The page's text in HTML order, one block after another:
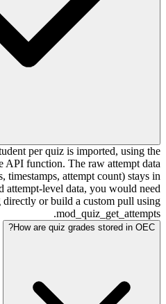
per quiz is imported, using the
API function. The raw attempt data
timestamps, attempt count) stays in
attempt-level data, you would need
directly or build a custom pull using
mod_quiz_get_attempts.
How are quiz grades stored in OEC?